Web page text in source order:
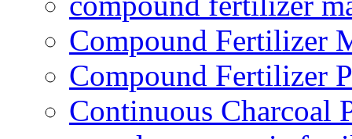
Compound Fertilizer
Compound Fertilizer
Continuous Charcoal